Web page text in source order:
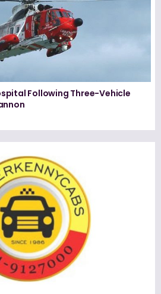
Following Three-Vehicle